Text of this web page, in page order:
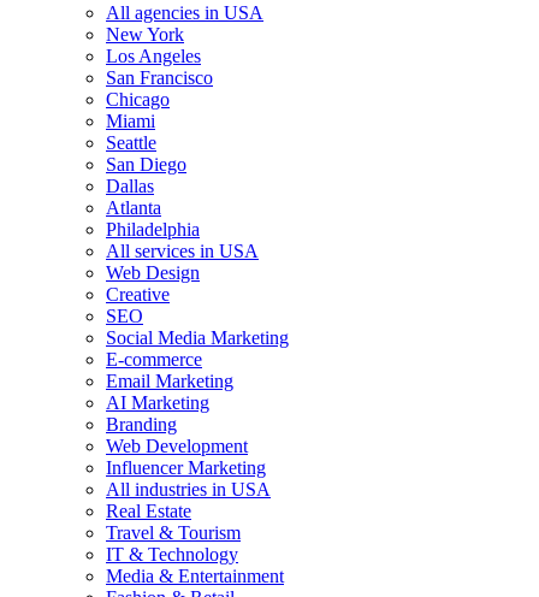
All agencies in USA
New York
Los Angeles
San Francisco
Chicago
Miami
Seattle
San Diego
Dallas
Atlanta
Philadelphia
All services in USA
Web Design
Creative
SEO
Social Media Marketing
E-commerce
Email Marketing
AI Marketing
Branding
Web Development
Influencer Marketing
All industries in USA
Real Estate
Travel & Tourism
IT & Technology
Media & Entertainment